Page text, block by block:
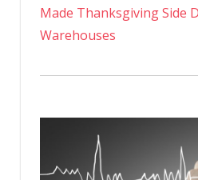
Made Thanksgiving Side
Warehouses